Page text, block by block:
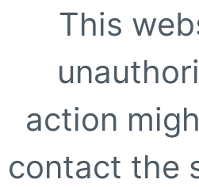
This
action
contact the